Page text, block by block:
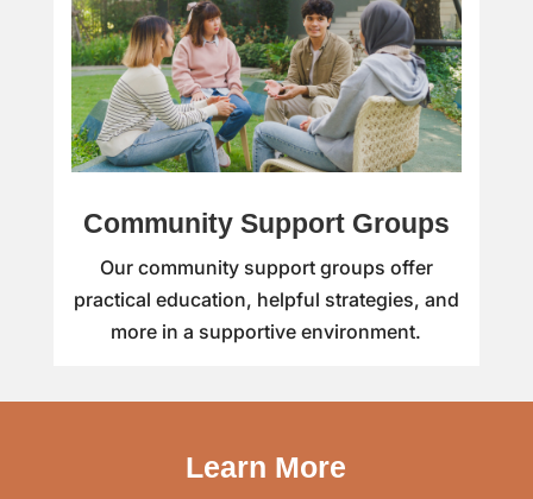
Community Support Groups
Our community support groups offer
practical education, helpful strategies, and
more in a supportive environment.
Learn More